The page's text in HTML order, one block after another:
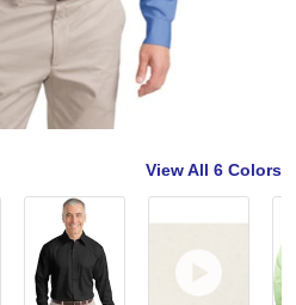
View All 6 Colors